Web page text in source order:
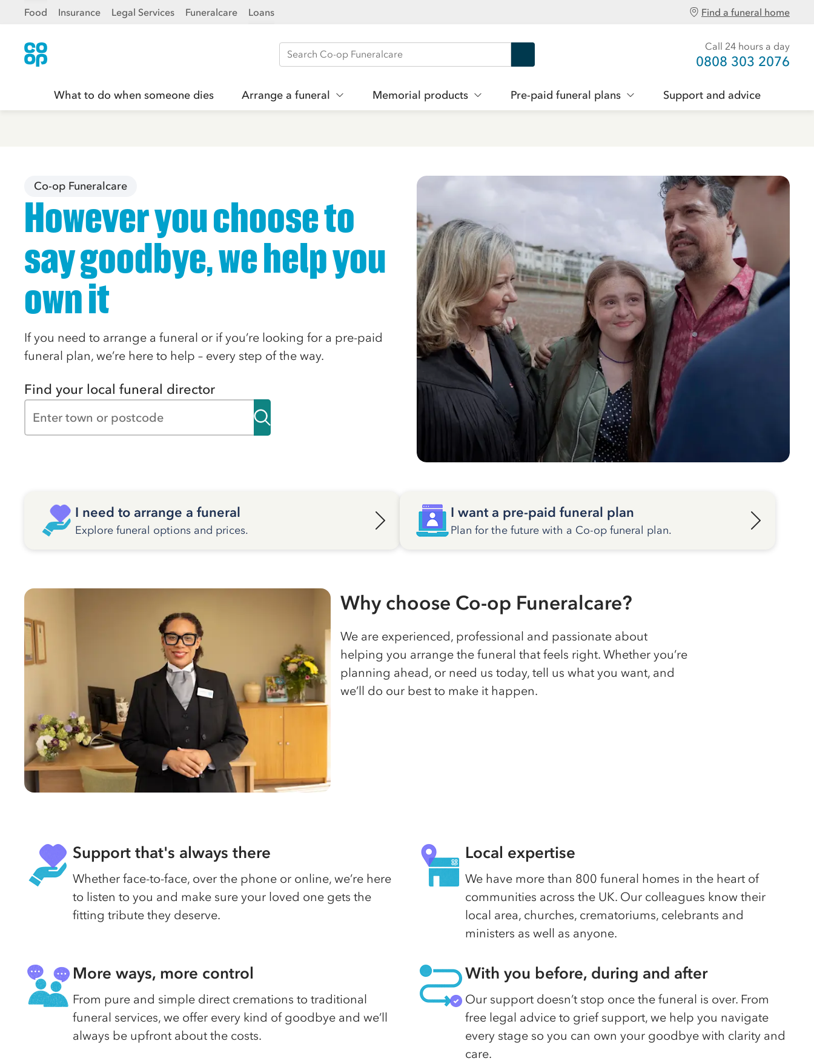
Food Insurance Legal Services Funeralcare Loans Find a funeral home
Search Co-op Funeralcare Call 24 hours a day
0808 303 2076
What to do when someone dies Arrange a funeral Memorial products Pre-paid funeral plans Support and advice
Co-op Funeralcare
However you choose to
say goodbye, we help you
own it
If you need to arrange a funeral or if you’re looking for a pre-paid
funeral plan, we’re here to help – every step of the way.
Find your local funeral director
I need to arrange a funeral
Explore funeral options and prices.
I want a pre-paid funeral plan
Plan for the future with a Co-op funeral plan.
Why choose Co-op Funeralcare?
We are experienced, professional and passionate about
helping you arrange the funeral that feels right. Whether you’re
planning ahead, or need us today, tell us what you want, and
we’ll do our best to make it happen.
Support that's always there
Whether face-to-face, over the phone or online, we’re here
to listen to you and make sure your loved one gets the
fitting tribute they deserve.
Local expertise
We have more than 800 funeral homes in the heart of
communities across the UK. Our colleagues know their
local area, churches, crematoriums, celebrants and
ministers as well as anyone.
More ways, more control
From pure and simple direct cremations to traditional
funeral services, we offer every kind of goodbye and we’ll
always be upfront about the costs.
With you before, during and after
Our support doesn’t stop once the funeral is over. From
free legal advice to grief support, we help you navigate
every stage so you can own your goodbye with clarity and
care.